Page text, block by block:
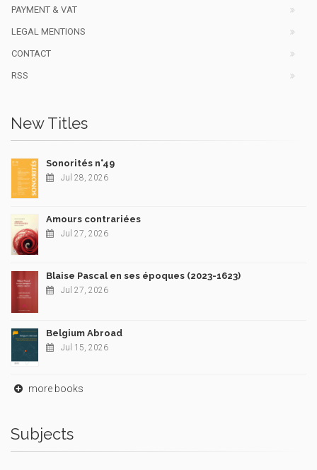
PAYMENT & VAT
LEGAL MENTIONS
CONTACT
RSS
New Titles
Sonorités n°49
Jul 28, 2026
Amours contrariées
Jul 27, 2026
Blaise Pascal en ses époques (2023-1623)
Jul 27, 2026
Belgium Abroad
Jul 15, 2026
more books
Subjects